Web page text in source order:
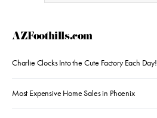
AZFoothills.com
Charlie Clocks Into the Cute Factory Each Day!
Most Expensive Home Sales in Phoenix